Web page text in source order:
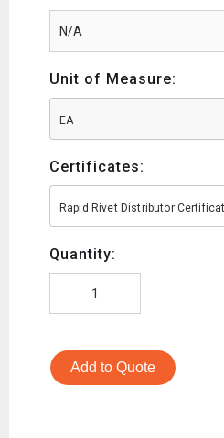
Unit of Measure:
EA
Certificates:
Rapid Rivet Distributor
Quantity:
Add to Quote